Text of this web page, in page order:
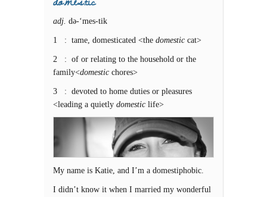
adj. də-‘mes-tik
1 : tame, domesticated <the domestic cat>
2 : of or relating to the household or the
family<domestic chores>
3 : devoted to home duties or pleasures
<leading a quietly domestic life>
My name is Katie, and I’m a domestiphobic.
I didn’t know it when I married my wonderful